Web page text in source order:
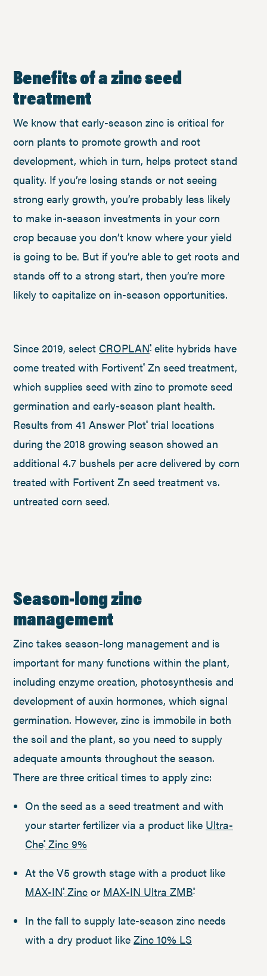
Benefits of a zinc seed
treatment
We know that early-season zinc is critical for
corn plants to promote growth and root
development, which in turn, helps protect stand
quality. If you’re losing stands or not seeing
strong early growth, you’re probably less likely
to make in-season investments in your corn
crop because you don’t know where your yield
is going to be. But if you’re able to get roots and
stands off to a strong start, then you’re more
likely to capitalize on in-season opportunities.
Since 2019, select CROPLAN®elite hybrids have
come treated with Fortivent®Zn seed treatment,
which supplies seed with zinc to promote seed
germination and early-season plant health.
Results from 41 Answer Plot®trial locations
during the 2018 growing season showed an
additional 4.7 bushels per acre delivered by corn
treated with Fortivent Zn seed treatment vs.
untreated corn seed.
Season-long zinc
management
Zinc takes season-long management and is
important for many functions within the plant,
including enzyme creation, photosynthesis and
development of auxin hormones, which signal
germination. However, zinc is immobile in both
the soil and the plant, so you need to supply
adequate amounts throughout the season.
There are three critical times to apply zinc:
On the seed as a seed treatment and with
your starter fertilizer via a product like Ultra-
Che®Zinc 9%
At the V5 growth stage with a product like
MAX-IN®Zinc or MAX-IN Ultra ZMB®
In the fall to supply late-season zinc needs
with a dry product like Zinc 10% LS